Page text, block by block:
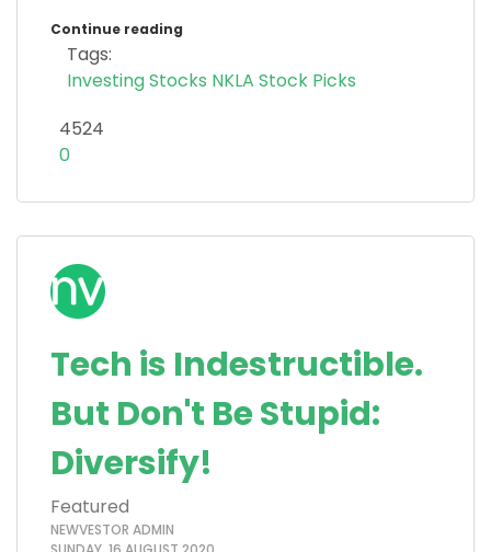
Continue reading
Tags:
InvestingStocks NKLA Stock Picks
4524
0
Tech is Indestructible.
But Don't Be Stupid:
Diversify!
Featured
NEWVESTOR ADMIN